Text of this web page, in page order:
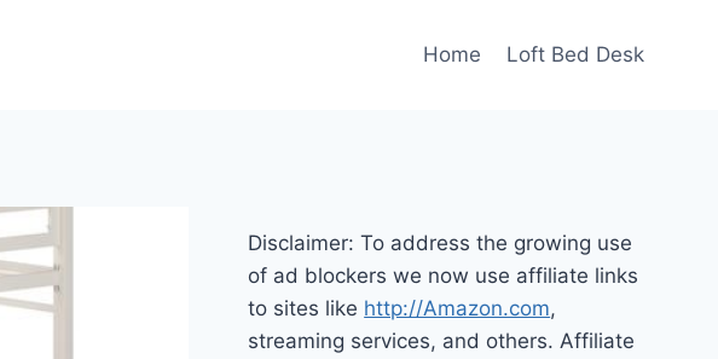
Home Loft Bed Desk
Disclaimer: To address the growing use
of ad blockers we now use affiliate links
to sites like http://Amazon.com,
streaming services, and others. Affiliate